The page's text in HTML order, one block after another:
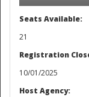
Seats Available:
21
Registration
10/01/2025
Host Agency: